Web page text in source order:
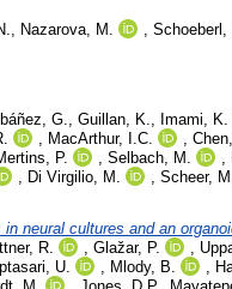
, Nazarova, M. , Schoeberl,
Ibáñez, G., Guillan, K., Imami, K.
, MacArthur, I.C. ,
P. , Selbach, M. ,
, Di Virgilio, M. , Scheer,
neural cultures and an
R. , Glažar, P. ,
U. , Mlody, B. ,